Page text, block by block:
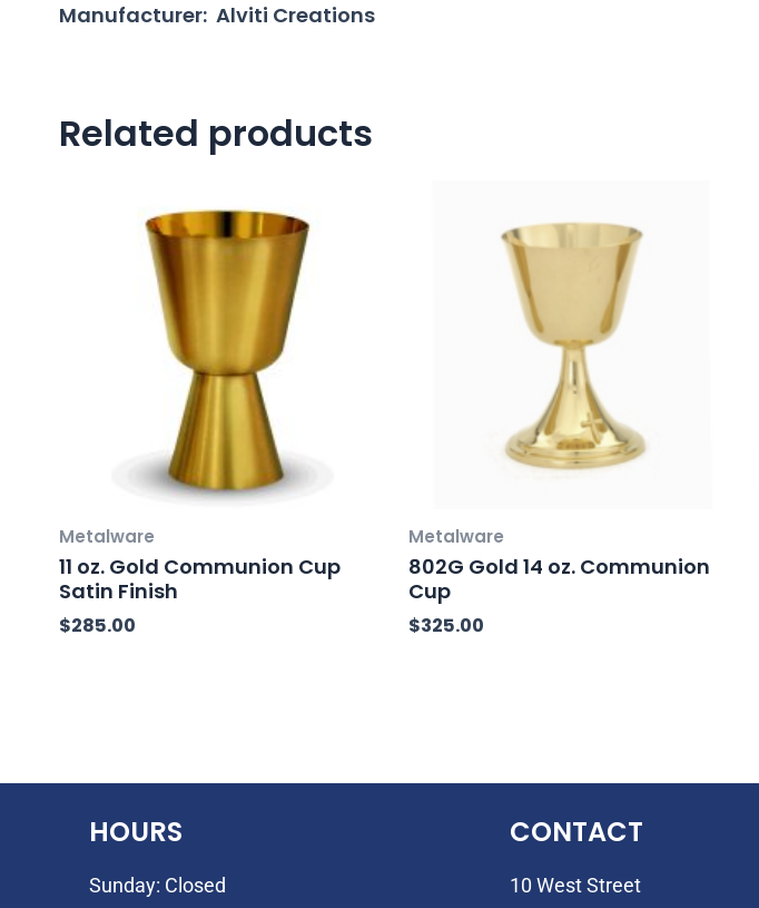
Manufacturer: Alviti Creations
Related products
Metalware
11 oz. Gold Communion Cup
Satin Finish
$285.00
Metalware
802G Gold 14 oz. Communion
Cup
$325.00
HOURS
Sunday: Closed
CONTACT
10 West Street